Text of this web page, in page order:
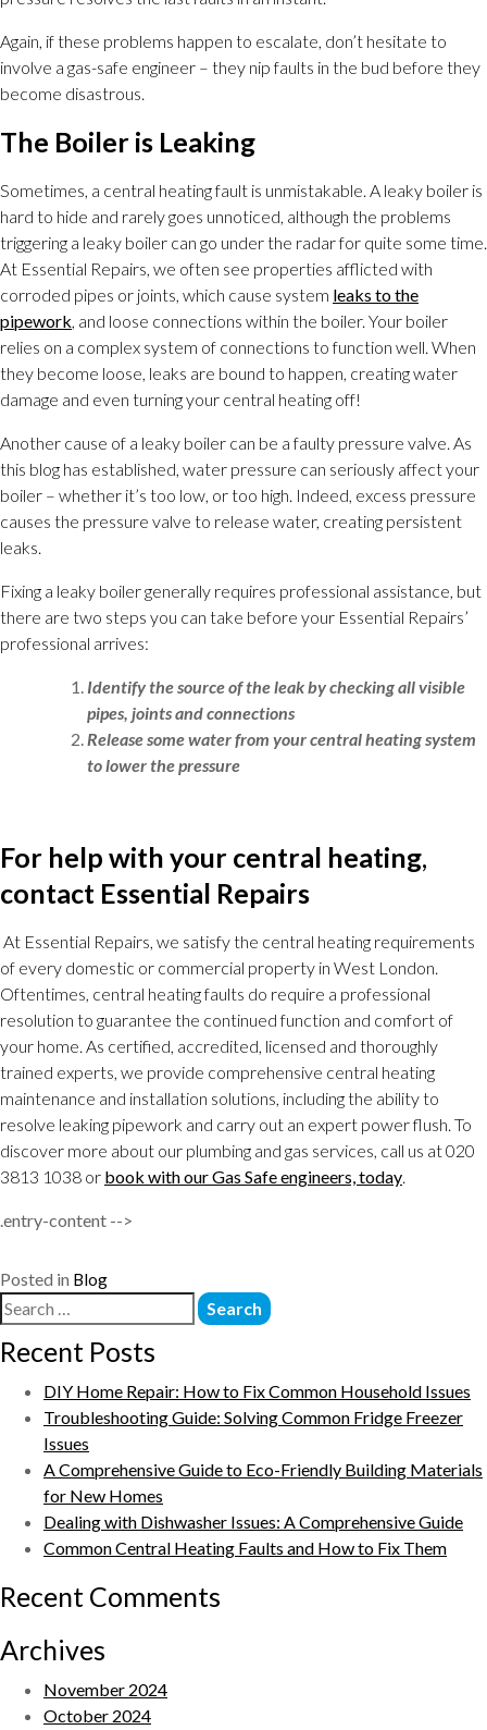
Again, if these problems happen to escalate, don’t hesitate to
involve a gas-safe engineer – they nip faults in the bud before they
become disastrous.
The Boiler is Leaking
Sometimes, a central heating fault is unmistakable. A leaky boiler is
hard to hide and rarely goes unnoticed, although the problems
triggering a leaky boiler can go under the radar for quite some time.
At Essential Repairs, we often see properties afflicted with
corroded pipes or joints, which cause system leaks to the
pipework, and loose connections within the boiler. Your boiler
relies on a complex system of connections to function well. When
they become loose, leaks are bound to happen, creating water
damage and even turning your central heating off!
Another cause of a leaky boiler can be a faulty pressure valve. As
this blog has established, water pressure can seriously affect your
boiler – whether it’s too low, or too high. Indeed, excess pressure
causes the pressure valve to release water, creating persistent
leaks.
Fixing a leaky boiler generally requires professional assistance, but
there are two steps you can take before your Essential Repairs’
professional arrives:
Identify the source of the leak by checking all visible
pipes, joints and connections
Release some water from your central heating system
to lower the pressure
For help with your central heating,
contact Essential Repairs
At Essential Repairs, we satisfy the central heating requirements
of every domestic or commercial property in West London.
Oftentimes, central heating faults do require a professional
resolution to guarantee the continued function and comfort of
your home. As certified, accredited, licensed and thoroughly
trained experts, we provide comprehensive central heating
maintenance and installation solutions, including the ability to
resolve leaking pipework and carry out an expert power flush. To
discover more about our plumbing and gas services, call us at 020
3813 1038 or book with our Gas Safe engineers, today.
.entry-content -->
Posted in Blog
Recent Posts
DIY Home Repair: How to Fix Common Household Issues
Troubleshooting Guide: Solving Common Fridge Freezer
Issues
A Comprehensive Guide to Eco-Friendly Building Materials
for New Homes
Dealing with Dishwasher Issues: A Comprehensive Guide
Common Central Heating Faults and How to Fix Them
Recent Comments
Archives
November 2024
October 2024